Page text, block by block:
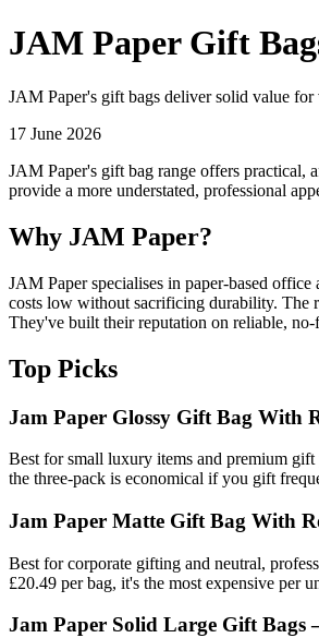
JAM Paper Gift
JAM Paper's gift bags deliver solid value
17 June 2026
JAM Paper's gift bag range offers practical,
provide a more understated, professional
Why JAM Paper?
JAM Paper specialises in paper-based
costs low without sacrificing durability. The
They've built their reputation on reliable,
Top Picks
Jam Paper Glossy Gift Bag With
Best for small luxury items and premium
the three-pack is economical if you gift
Jam Paper Matte Gift Bag With
Best for corporate gifting and neutral,
£20.49 per bag, it's the most expensive per
Jam Paper Solid Large Gift Bags